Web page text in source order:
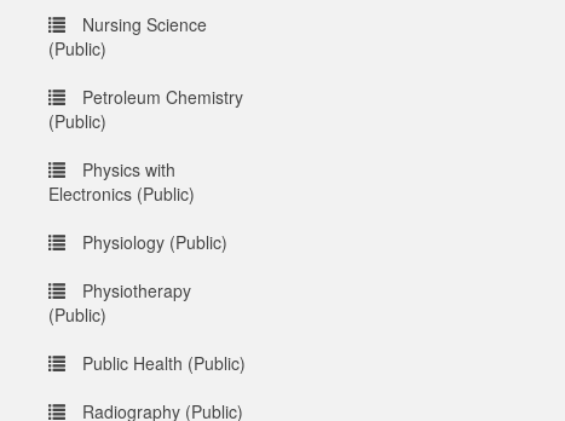
Nursing Science
(Public)
Petroleum Chemistry
(Public)
Physics with
Electronics (Public)
Physiology (Public)
Physiotherapy
(Public)
Public Health (Public)
Radiography (Public)